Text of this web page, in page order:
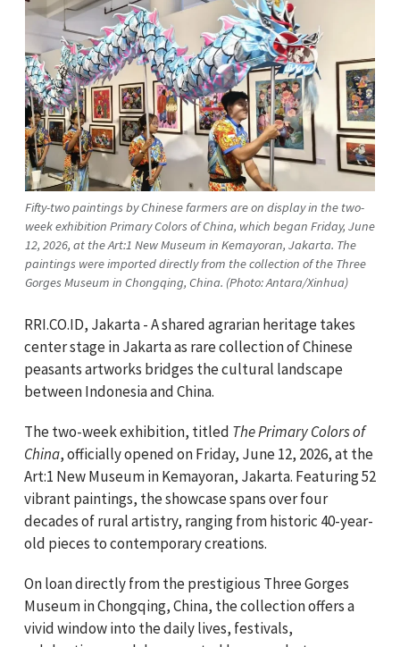
Fifty-two paintings by Chinese farmers are on display in the two-
week exhibition Primary Colors of China, which began Friday, June
12, 2026, at the Art:1 New Museum in Kemayoran, Jakarta. The
paintings were imported directly from the collection of the Three
Gorges Museum in Chongqing, China. (Photo: Antara/Xinhua)
RRI.CO.ID, Jakarta - A shared agrarian heritage takes
center stage in Jakarta as rare collection of Chinese
peasants artworks bridges the cultural landscape
between Indonesia and China.
The two-week exhibition, titled The Primary Colors of
China, officially opened on Friday, June 12, 2026, at the
Art:1 New Museum in Kemayoran, Jakarta. Featuring 52
vibrant paintings, the showcase spans over four
decades of rural artistry, ranging from historic 40-year-
old pieces to contemporary creations.
On loan directly from the prestigious Three Gorges
Museum in Chongqing, China, the collection offers a
vivid window into the daily lives, festivals,